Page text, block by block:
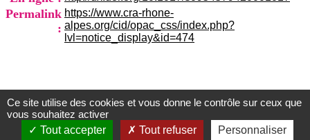
Permalink
:
https://www.cra-rhone-
alpes.org/cid/opac_css/index.php?
lvl=notice_display&id=474
Centre d'Information et de Documentation
du CRA Rhône-Alpes
i
n
a
,
b
â
Ce site utilise des cookies et vous donne le contrôle sur ceux que
vous souhaitez activer
Tout accepter
Tout refuser Personnaliser